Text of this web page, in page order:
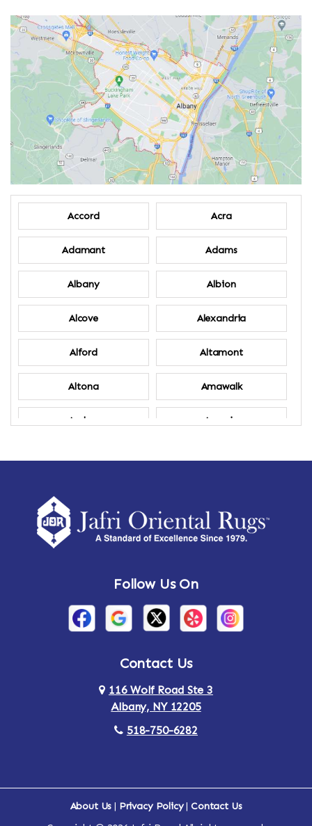
Accord Acra
Adamant Adams
Albany Albion
Alcove Alexandria
Alford Altamont
Altona Amawalk
Amber Amenia
Amsterdam Ancram
Arden Ardsley
Arlington Armonk
Follow Us On
Contact Us
116 Wolf Road Ste 3
Albany, NY 12205
518-750-6282
About Us | Privacy Policy|Contact Us